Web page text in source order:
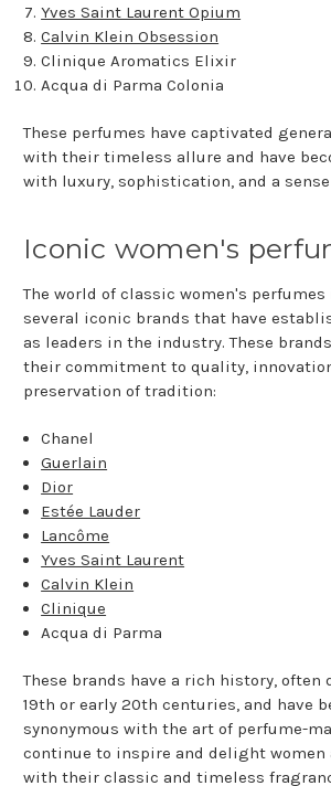
Yves Saint Laurent Opium
Calvin Klein Obsession
Clinique Aromatics Elixir
Acqua di Parma Colonia
These perfumes have captivated
with their timeless allure and have
with luxury, sophistication, and a
Iconic women's
The world of classic women's
several iconic brands that have
as leaders in the industry. These
their commitment to quality,
preservation of tradition:
Chanel
Guerlain
Dior
Estée Lauder
Lancôme
Yves Saint Laurent
Calvin Klein
Clinique
Acqua di Parma
These brands have a rich history,
19th or early 20th centuries, and have
synonymous with the art of perfume-
continue to inspire and delight women
with their classic and timeless